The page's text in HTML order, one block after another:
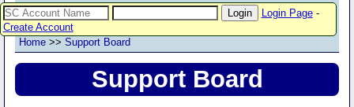
Login Page-
Create Account
Home >> Support Board
Support Board